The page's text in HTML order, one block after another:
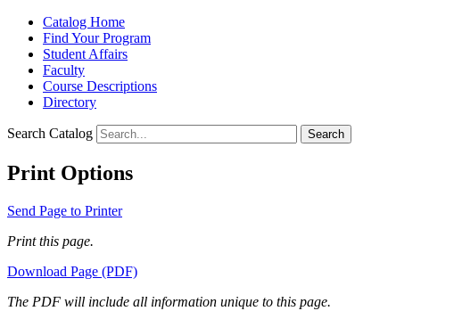
Catalog Home
Find Your Program
Student Affairs
Faculty
Course Descriptions
Directory
Search Catalog Search
Print Options
Send Page to Printer
Print this page.
Download Page (PDF)
The PDF will include all information unique to this page.